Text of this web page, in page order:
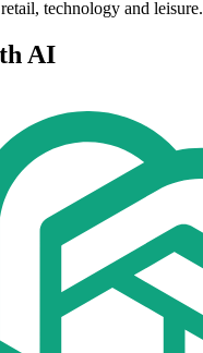
technology and leisure.
AI